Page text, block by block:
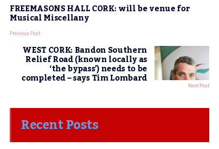
FREEMASONS HALL CORK: will be venue for
Musical Miscellany
Previous Post
WEST CORK: Bandon Southern
Relief Road (known locally as
‘the bypass’) needs to be
completed – says Tim Lombard Next Post
Recent Posts